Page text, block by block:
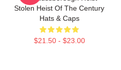
Stolen Heist Of The Century
Hats & Caps
$21.50 - $23.00